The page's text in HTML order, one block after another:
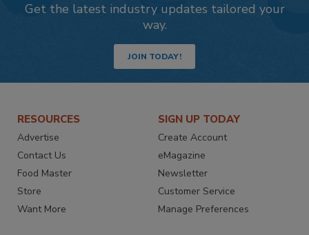
Get the latest industry updates tailored your
way.
JOIN TODAY!
RESOURCES
Advertise
Contact Us
Food Master
Store
Want More
SIGN UP TODAY
Create Account
eMagazine
Newsletter
Customer Service
Manage Preferences